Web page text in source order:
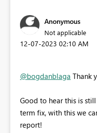
Anonymous
Not applicable
‎12-07-2023 02:10 AM
@bogdanblaga Thank
Good to hear this is
term fix, with this we
report!